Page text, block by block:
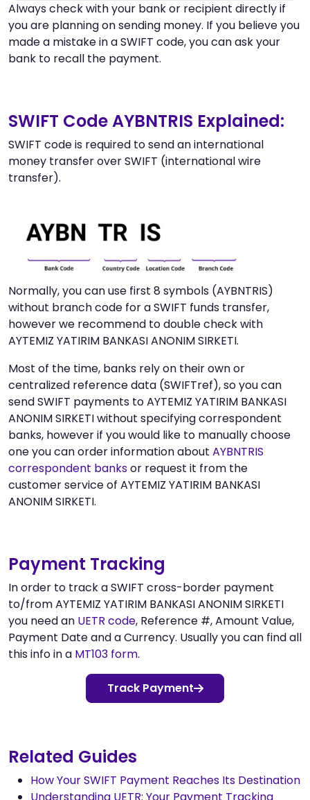
Always check with your bank or recipient directly if
you are planning on sending money. If you believe you
made a mistake in a SWIFT code, you can ask your
bank to recall the payment.
SWIFT Code AYBNTRIS Explained:
SWIFT code is required to send an international
money transfer over SWIFT (international wire
transfer).
Normally, you can use first 8 symbols (AYBNTRIS)
without branch code for a SWIFT funds transfer,
however we recommend to double check with
AYTEMIZ YATIRIM BANKASI ANONIM SIRKETI.
Most of the time, banks rely on their own or
centralized reference data (SWIFTref), so you can
send SWIFT payments to AYTEMIZ YATIRIM BANKASI
ANONIM SIRKETI without specifying correspondent
banks, however if you would like to manually choose
one you can order information about AYBNTRIS
correspondent banksor request it from the
customer service of AYTEMIZ YATIRIM BANKASI
ANONIM SIRKETI.
Payment Tracking
In order to track a SWIFT cross-border payment
to/from AYTEMIZ YATIRIM BANKASI ANONIM SIRKETI
you need an UETR code, Reference #, Amount Value,
Payment Date and a Currency. Usually you can find all
this info in a MT103 form.
Track Payment
Related Guides
How Your SWIFT Payment Reaches Its Destination
Understanding UETR: Your Payment Tracking